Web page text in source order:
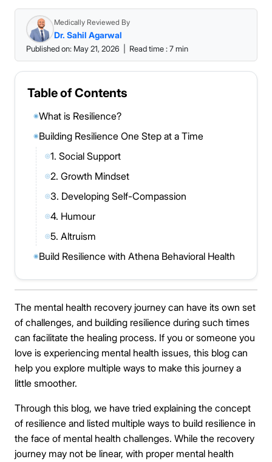
Medically Reviewed By
Dr. Sahil Agarwal
Published on: May 21, 2026 Read time : 7 min
Table of Contents
◉What is Resilience?
◉Building Resilience One Step at a Time
◎1. Social Support
◎2. Growth Mindset
◎3. Developing Self-Compassion
◎4. Humour
◎5. Altruism
◉Build Resilience with Athena Behavioral Health
The mental health recovery journey can have its own set
of challenges, and building resilience during such times
can facilitate the healing process. If you or someone you
love is experiencing mental health issues, this blog can
help you explore multiple ways to make this journey a
little smoother.
Through this blog, we have tried explaining the concept
of resilience and listed multiple ways to build resilience in
the face of mental health challenges. While the recovery
journey may not be linear, with proper mental health